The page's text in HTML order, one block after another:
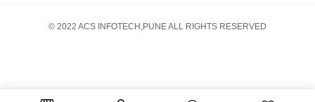
© 2022 ACS INFOTECH,PUNE ALL RIGHTS RESERVED